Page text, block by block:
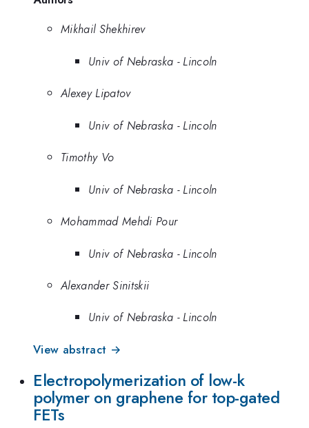
Mikhail Shekhirev
Univ of Nebraska - Lincoln
Alexey Lipatov
Univ of Nebraska - Lincoln
Timothy Vo
Univ of Nebraska - Lincoln
Mohammad Mehdi Pour
Univ of Nebraska - Lincoln
Alexander Sinitskii
Univ of Nebraska - Lincoln
View abstract →
Electropolymerization of low-k
polymer on graphene for top-gated
FETs